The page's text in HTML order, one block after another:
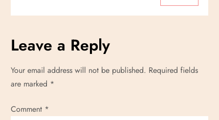
Leave a Reply
Your email address will not be published. Required fields
are marked *
Comment *